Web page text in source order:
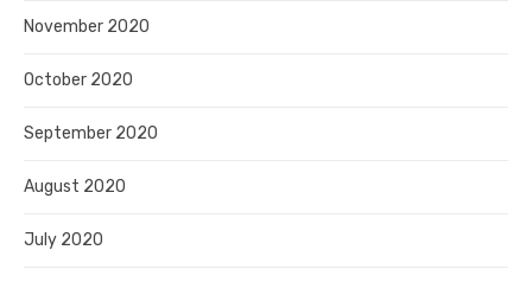
November 2020
October 2020
September 2020
August 2020
July 2020